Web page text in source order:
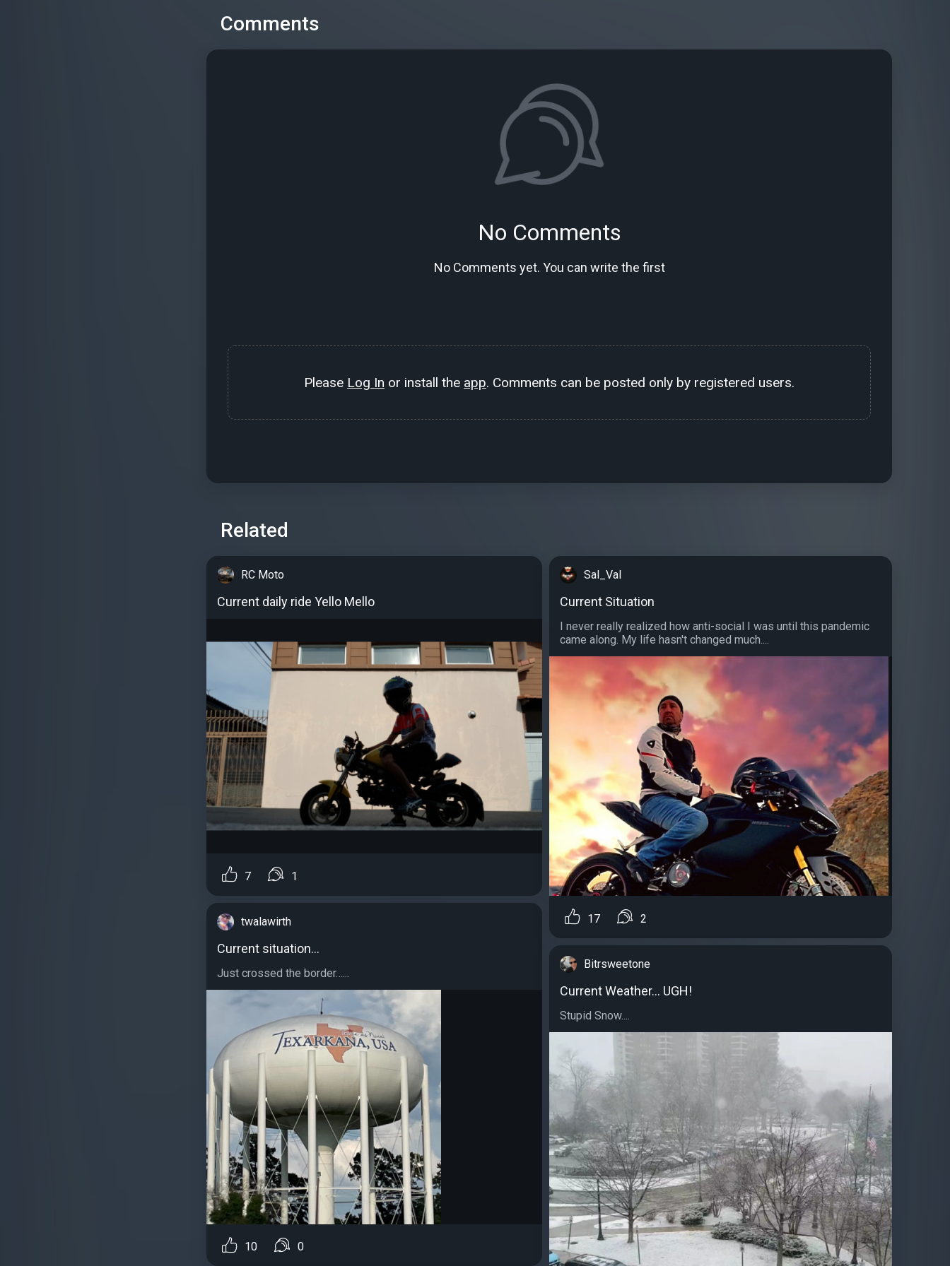
Comments
No Comments
No Comments yet. You can write the first
Please Log In or install the app. Comments can be posted only by registered users.
Related
RC Moto
Current daily ride Yello Mello
7 1
twalawirth
Current situation…
Just crossed the border…...
10 0
Sal_Val
Current Situation
I never really realized how anti-social I was until this pandemic
came along. My life hasn't changed much....
17 2
Bitrsweetone
Current Weather... UGH!
Stupid Snow....